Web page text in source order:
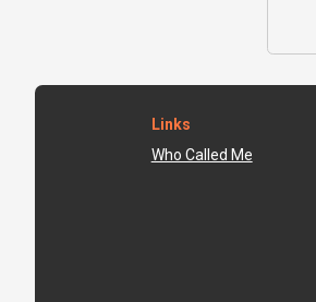
Links
Who Called Me